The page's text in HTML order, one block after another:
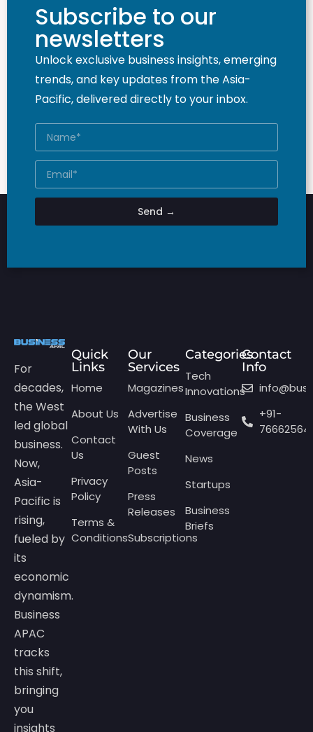
Subscribe to our
newsletters
Unlock exclusive business insights, emerging
trends, and key updates from the Asia-
Pacific, delivered directly to your inbox.
Send →
For
decades,
the West
led global
business.
Now,
Asia-
Pacific is
rising,
fueled by
its
economic
dynamism.
Business
APAC
tracks
this shift,
bringing
you
insights
Quick
Links
Home
About Us
Contact
Us
Privacy
Policy
Terms &
Conditions
Our
Services
Magazines
Advertise
With Us
Guest
Posts
Press
Releases
Subscriptions
Categories
Tech
Innovations
Business
Coverage
News
Startups
Business
Briefs
Contact
Info
+91-